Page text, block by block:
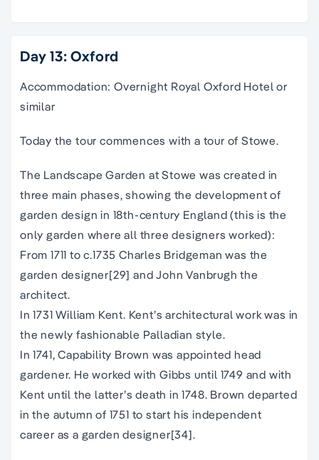
Day 13: Oxford
Accommodation: Overnight Royal Oxford Hotel or
similar
Today the tour commences with a tour of Stowe.
The Landscape Garden at Stowe was created in
three main phases, showing the development of
garden design in 18th-century England (this is the
only garden where all three designers worked):
From 1711 to c.1735 Charles Bridgeman was the
garden designer[29] and John Vanbrugh the
architect.
In 1731 William Kent. Kent’s architectural work was in
the newly fashionable Palladian style.
In 1741, Capability Brown was appointed head
gardener. He worked with Gibbs until 1749 and with
Kent until the latter’s death in 1748. Brown departed
in the autumn of 1751 to start his independent
career as a garden designer[34].